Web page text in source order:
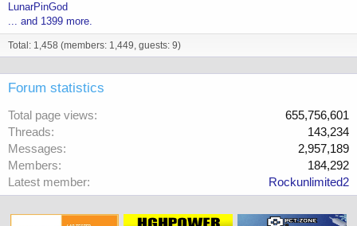
LunarPinGod
... and 1399 more.
Total: 1,458 (members: 1,449, guests: 9)
Forum statistics
Total page views
655,756,601
Threads
143,234
Messages
2,957,189
Members
184,292
Latest member
Rockunlimited2